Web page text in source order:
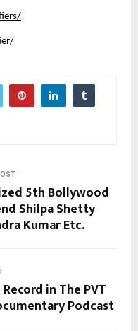
5th Bollywood
Shilpa Shetty
Kumar Etc.
in The PVT
Podcast